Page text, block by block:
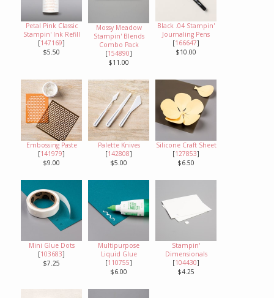
Petal Pink Classic
Stampin' Ink Refill
[147169]
$5.50
Mossy Meadow
Stampin' Blends
Combo Pack
[154890]
$11.00
Black .04 Stampin'
Journaling Pens
[166647]
$10.00
Embossing Paste
[141979]
$9.00
Palette Knives
[142808]
$5.00
Silicone Craft Sheet
[127853]
$6.50
Mini Glue Dots
[103683]
$7.25
Multipurpose
Liquid Glue
[110755]
$6.00
Stampin'
Dimensionals
[104430]
$4.25